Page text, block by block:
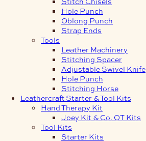
Hole Punch
Oblong Punch
Strap Ends
Tools
Leather Machinery
Stitching Spacer
Adjustable Swivel Knife
Hole Punch
Stitching Horse
Leathercraft Starter & Tool Kits
Hand Therapy Kit
Joey Kit & Co. OT Kits
Tool Kits
Starter Kits